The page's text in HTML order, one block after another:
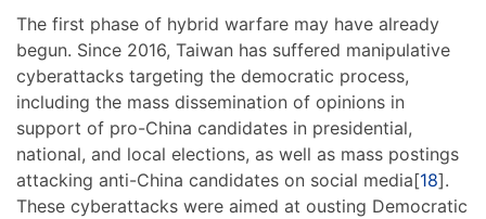
The first phase of hybrid warfare may have already
begun. Since 2016, Taiwan has suffered manipulative
cyberattacks targeting the democratic process,
including the mass dissemination of opinions in
support of pro-China candidates in presidential,
national, and local elections, as well as mass postings
attacking anti-China candidates on social media[18].
These cyberattacks were aimed at ousting Democratic